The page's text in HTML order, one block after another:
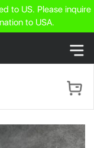
to US. Please inquire
to USA.